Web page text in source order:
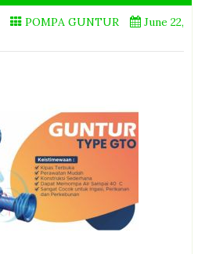
POMPA GUNTUR
June 22,